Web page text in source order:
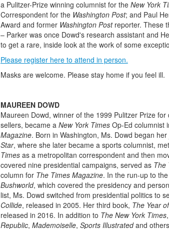
a Pulitzer-Prize winning columnist for the New York
Correspondent for the Washington Post; and Paul
Award and former Washington Post reporter. These
– Parker was once Dowd's research assistant and
to get a rare, inside look at the work of some
Please register here to attend in person.
Masks are welcome. Please stay home if you feel ill.
MAUREEN DOWD
Maureen Dowd, winner of the 1999 Pulitzer Prize
sellers, became a New York TimesOp-Ed columnist
Magazine. Born in Washington, Ms. Dowd began
Star, where she later became a sports columnist,
Timesas a metropolitan correspondent and then
covered nine presidential campaigns, served as The
column for The Times Magazine. In the run-up to
Bushworld, which covered the presidency and
list, Ms. Dowd switched from presidential politics to
Collide, released in 2005. Her third book, The Year
released in 2016. In addition to The New York Times
Republic, Mademoiselle, Sports Illustratedand